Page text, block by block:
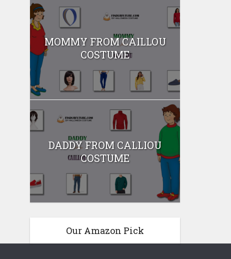
MOMMY FROM CAILLOU
COSTUME
DADDY FROM CALLIOU
COSTUME
Our Amazon Pick